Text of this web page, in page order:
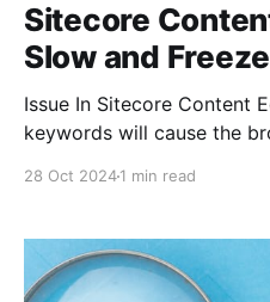
Sitecore
Slow and
Issue In Sitecore Content Editor, certain search
keywords will cause the
even crash. This issues
28 Oct 20241 min read